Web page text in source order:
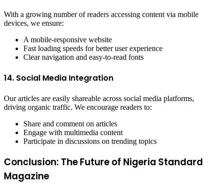
With a growing number of readers accessing content via mobile
devices, we ensure:
A mobile-responsive website
Fast loading speeds for better user experience
Clear navigation and easy-to-read fonts
14. Social Media Integration
Our articles are easily shareable across social media platforms,
driving organic traffic. We encourage readers to:
Share and comment on articles
Engage with multimedia content
Participate in discussions on trending topics
Conclusion: The Future of Nigeria Standard
Magazine